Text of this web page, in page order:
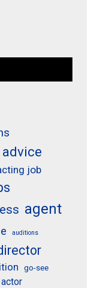
job
agent
auditions
go-see